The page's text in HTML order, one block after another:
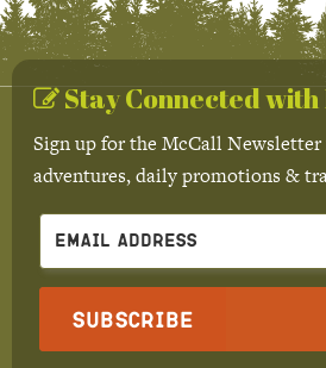
Stay Connected
Sign up for the McCall
adventures, daily promotions &
Subscribe